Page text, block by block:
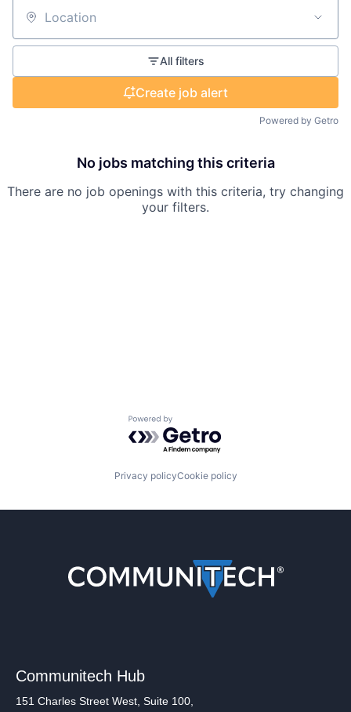
Location
All filters
Create job alert
Powered by Getro
No jobs matching this criteria
There are no job openings with this criteria, try changing
your filters.
Powered by Getro.com
Privacy policyCookie policy
Communitech Hub
151 Charles Street West, Suite 100,